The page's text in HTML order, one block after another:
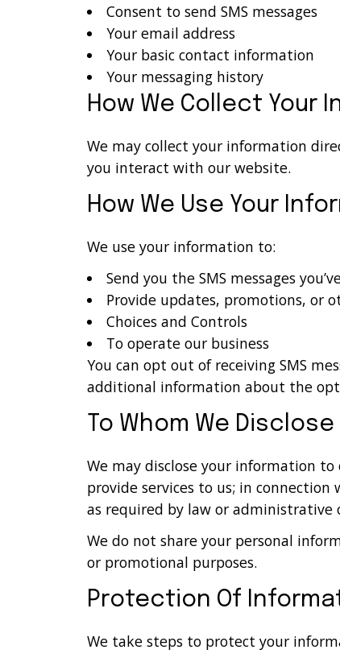
Consent to send SMS messages
Your email address
Your basic contact information
Your messaging history
How We Collect Your
We may collect your information
you interact with our website.
How We Use Your
We use your information to:
Send you the SMS messages
Provide updates, promotions, or
Choices and Controls
To operate our business
You can opt out of receiving SMS
additional information about the
To Whom We
We may disclose your information
provide services to us; in
as required by law or administrative
We do not share your personal
or promotional purposes.
Protection Of
We take steps to protect your